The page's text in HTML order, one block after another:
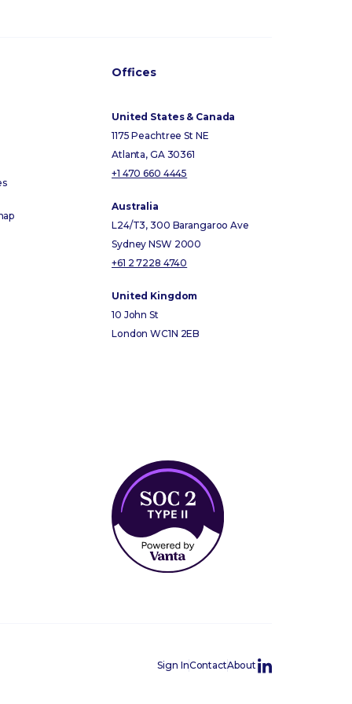
Offices
United States & Canada
1175 Peachtree St NE
Atlanta, GA 30361
+1 470 660 4445
Australia
L24/T3, 300 Barangaroo Ave
Sydney NSW 2000
+61 2 7228 4740
United Kingdom
10 John St
London WC1N 2EB
Sign InContactAbout